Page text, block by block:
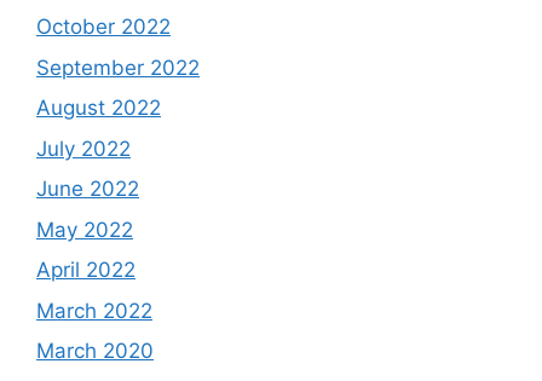
October 2022
September 2022
August 2022
July 2022
June 2022
May 2022
April 2022
March 2022
March 2020